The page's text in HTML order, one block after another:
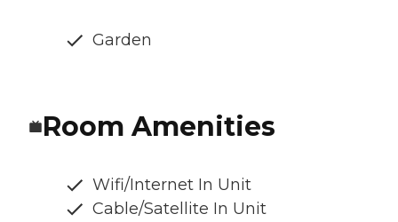
Garden
Room Amenities
Wifi/Internet In Unit
Cable/Satellite In Unit